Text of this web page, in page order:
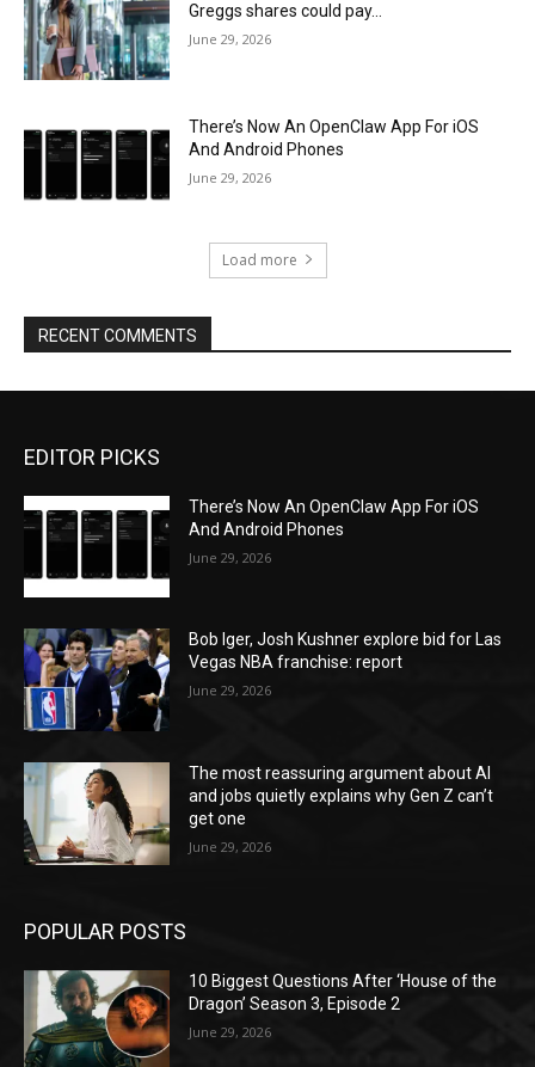
Greggs shares could pay…
June 29, 2026
There’s Now An OpenClaw App For iOS
And Android Phones
June 29, 2026
Load more
RECENT COMMENTS
EDITOR PICKS
There’s Now An OpenClaw App For iOS
And Android Phones
June 29, 2026
Bob Iger, Josh Kushner explore bid for Las
Vegas NBA franchise: report
June 29, 2026
The most reassuring argument about AI
and jobs quietly explains why Gen Z can’t
get one
June 29, 2026
POPULAR POSTS
10 Biggest Questions After ‘House of the
Dragon’ Season 3, Episode 2
June 29, 2026